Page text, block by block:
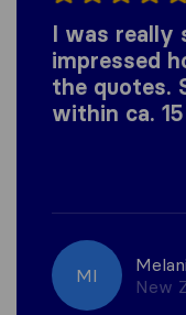
I was really
impressed
the quotes.
within ca.
MI
New